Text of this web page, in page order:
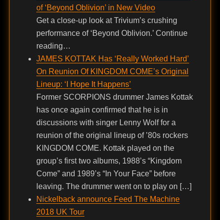
of ‘Beyond Oblivion’ in New Video
Get a close-up look at Trivium’s crushing
performance of ‘Beyond Oblivion.’ Continue
reading…
JAMES KOTTAK Has ‘Really Worked Hard’
On Reunion Of KINGDOM COME’s Original
Lineup: ‘I Hope It Happens’
Former SCORPIONS drummer James Kottak
has once again confirmed that he is in
discussions with singer Lenny Wolf for a
reunion of the original lineup of ’80s rockers
KINGDOM COME. Kottak played on the
group’s first two albums, 1988’s “Kingdom
Come” and 1989’s “In Your Face” before
leaving. The drummer went on to play on […]
Nickelback announce Feed The Machine
2018 UK Tour